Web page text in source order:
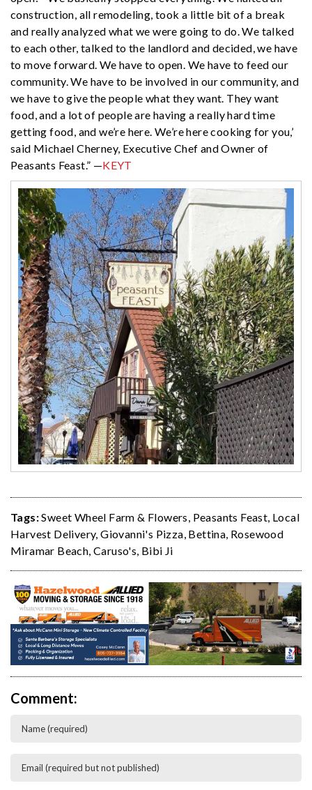
construction, all remodeling, took a little bit of a break
and really analyzed what we were going to do. We talked
to each other, talked to the landlord and decided, we have
to move forward. We have to open. We have to feed our
community. We have to be involved in our community, and
we have to give the people what they want. They want
food, and a lot of people are having a really hard time
getting food, and we’re here. We’re here cooking for you,’
said Michael Cherney, Executive Chef and Owner of
Peasants Feast.” —KEYT
Tags:Sweet Wheel Farm & Flowers Peasants Feast Local
Harvest Delivery,Giovanni's Pizza Bettina Rosewood
Miramar Beach ,Caruso's Bibi Ji
Comment: